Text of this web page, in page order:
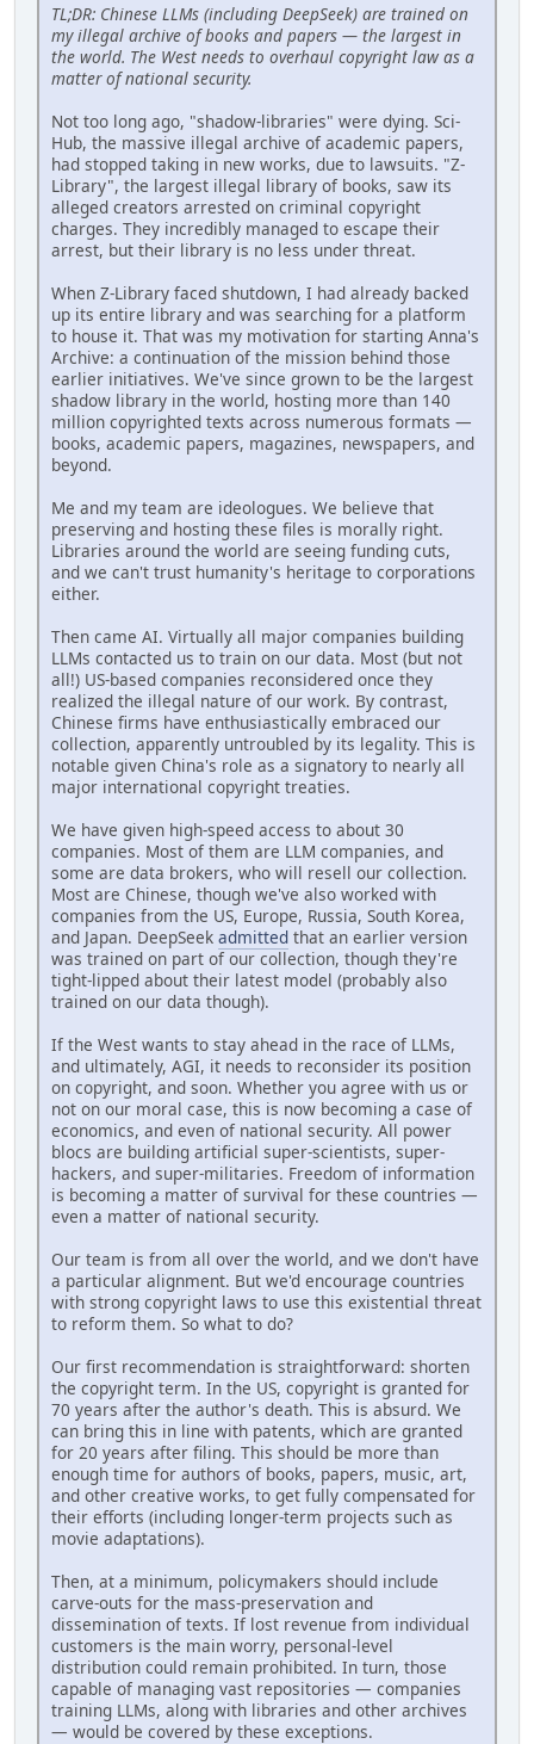
TL;DR: Chinese LLMs (including DeepSeek) are trained on
my illegal archive of books and papers — the largest in
the world. The West needs to overhaul copyright law as a
matter of national security.
Not too long ago, "shadow-libraries" were dying. Sci-
Hub, the massive illegal archive of academic papers,
had stopped taking in new works, due to lawsuits. "Z-
Library", the largest illegal library of books, saw its
alleged creators arrested on criminal copyright
charges. They incredibly managed to escape their
arrest, but their library is no less under threat.
When Z-Library faced shutdown, I had already backed
up its entire library and was searching for a platform
to house it. That was my motivation for starting Anna's
Archive: a continuation of the mission behind those
earlier initiatives. We've since grown to be the largest
shadow library in the world, hosting more than 140
million copyrighted texts across numerous formats —
books, academic papers, magazines, newspapers, and
beyond.
Me and my team are ideologues. We believe that
preserving and hosting these files is morally right.
Libraries around the world are seeing funding cuts,
and we can't trust humanity's heritage to corporations
either.
Then came AI. Virtually all major companies building
LLMs contacted us to train on our data. Most (but not
all!) US-based companies reconsidered once they
realized the illegal nature of our work. By contrast,
Chinese firms have enthusiastically embraced our
collection, apparently untroubled by its legality. This is
notable given China's role as a signatory to nearly all
major international copyright treaties.
We have given high-speed access to about 30
companies. Most of them are LLM companies, and
some are data brokers, who will resell our collection.
Most are Chinese, though we've also worked with
companies from the US, Europe, Russia, South Korea,
and Japan. DeepSeek admitted that an earlier version
was trained on part of our collection, though they're
tight-lipped about their latest model (probably also
trained on our data though).
If the West wants to stay ahead in the race of LLMs,
and ultimately, AGI, it needs to reconsider its position
on copyright, and soon. Whether you agree with us or
not on our moral case, this is now becoming a case of
economics, and even of national security. All power
blocs are building artificial super-scientists, super-
hackers, and super-militaries. Freedom of information
is becoming a matter of survival for these countries —
even a matter of national security.
Our team is from all over the world, and we don't have
a particular alignment. But we'd encourage countries
with strong copyright laws to use this existential threat
to reform them. So what to do?
Our first recommendation is straightforward: shorten
the copyright term. In the US, copyright is granted for
70 years after the author's death. This is absurd. We
can bring this in line with patents, which are granted
for 20 years after filing. This should be more than
enough time for authors of books, papers, music, art,
and other creative works, to get fully compensated for
their efforts (including longer-term projects such as
movie adaptations).
Then, at a minimum, policymakers should include
carve-outs for the mass-preservation and
dissemination of texts. If lost revenue from individual
customers is the main worry, personal-level
distribution could remain prohibited. In turn, those
capable of managing vast repositories — companies
training LLMs, along with libraries and other archives
— would be covered by these exceptions.